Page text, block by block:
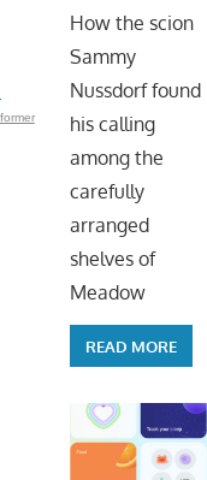
How the scion
Sammy
Nussdorf found
his calling
among the
carefully
arranged
shelves of
Meadow
READ MORE